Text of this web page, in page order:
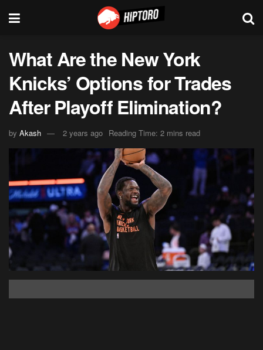
What Are the New York
Knicks’ Options for Trades
After Playoff Elimination?
by Akash 2 years ago Reading Time: 2 mins read